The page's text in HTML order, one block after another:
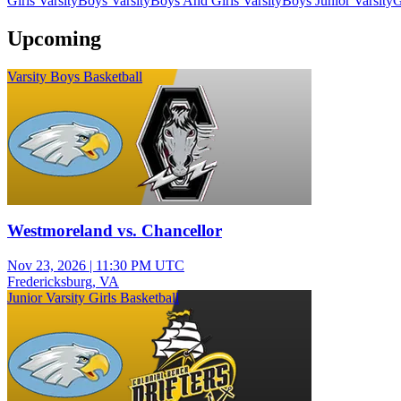
Upcoming
Varsity Boys Basketball
Westmoreland vs. Chancellor
Nov 23, 2026 | 11:30 PM UTC
Fredericksburg, VA
Junior Varsity Girls Basketball